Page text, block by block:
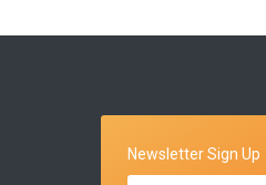
Newsletter Sign Up